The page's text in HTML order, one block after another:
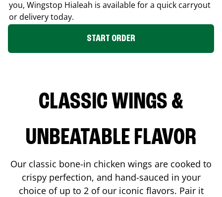
you, Wingstop Hialeah is available for a quick carryout
or delivery today.
START ORDER
CLASSIC WINGS &
UNBEATABLE FLAVOR
Our classic bone-in chicken wings are cooked to
crispy perfection, and hand-sauced in your
choice of up to 2 of our iconic flavors. Pair it